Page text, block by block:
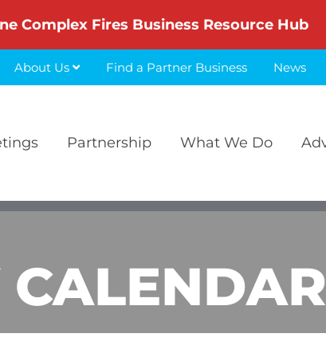
Complex Fires Business Resource Hub
About Us Find a Partner Business News
Partnership What We Do